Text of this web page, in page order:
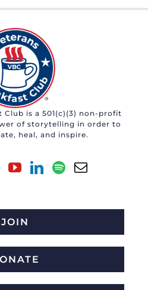
Club is a 501(c)(3) non-profit
of storytelling in order to
heal, and inspire.
JOIN